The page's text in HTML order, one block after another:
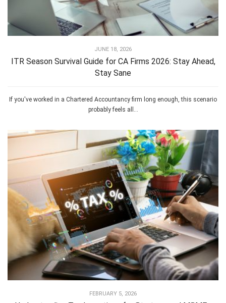
JUNE 18, 2026
ITR Season Survival Guide for CA Firms 2026: Stay Ahead,
Stay Sane
If you've worked in a Chartered Accountancy firm long enough, this scenario
probably feels all...
FEBRUARY 5, 2026